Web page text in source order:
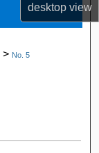
desktopview
> No. 5